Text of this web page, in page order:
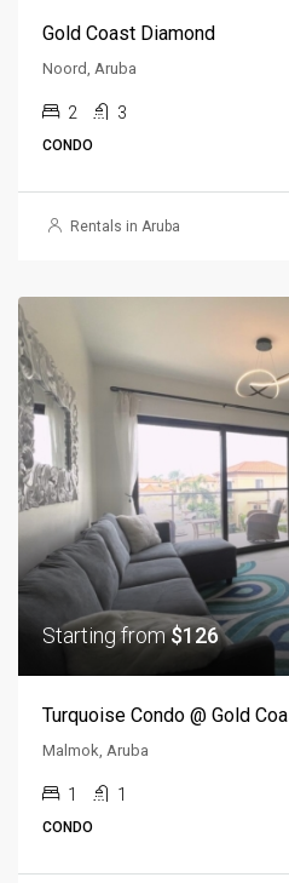
Gold Coast Diamond
Noord, Aruba
2 3
CONDO
Rentals in Aruba
Starting from$126
Turquoise Condo @ Gold
Malmok, Aruba
1 1
CONDO